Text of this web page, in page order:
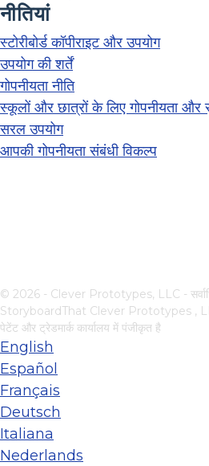
नीतियां
स्टोरीबोर्ड कॉपीराइट और उपयोग
उपयोग की शर्तें
गोपनीयता नीति
स्कूलों और छात्रों के लिए गोपनीयता और
सरल उपयोग
आपकी गोपनीयता संबंधी विकल्प
© 2026 - Clever Prototypes, LLC -
StoryboardThat Clever Prototypes ,
पेटेंट और ट्रेडमार्क कार्यालय में पंजीकृत है
English
Español
Français
Deutsch
Italiana
Nederlands